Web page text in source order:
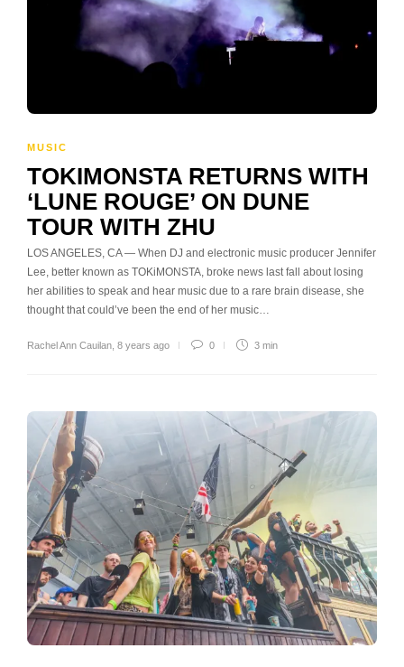
MUSIC
TOKIMONSTA RETURNS WITH
‘LUNE ROUGE’ ON DUNE
TOUR WITH ZHU
LOS ANGELES, CA — When DJ and electronic music producer Jennifer
Lee, better known as TOKiMONSTA, broke news last fall about losing
her abilities to speak and hear music due to a rare brain disease, she
thought that could’ve been the end of her music…
Rachel Ann Cauilan 8 years ago 0 3 min